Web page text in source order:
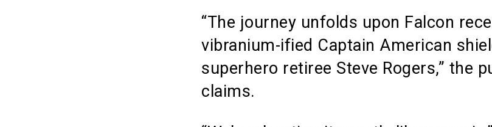
“The journey unfolds upon Falcon
vibranium-ified Captain American
superhero retiree Steve Rogers,” the
claims.